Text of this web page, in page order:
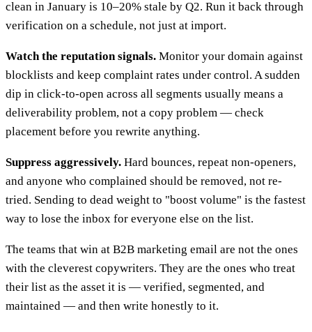
clean in January is 10–20% stale by Q2. Run it back through
verification on a schedule, not just at import.
Watch the reputation signals. Monitor your domain against
blocklists and keep complaint rates under control. A sudden
dip in click-to-open across all segments usually means a
deliverability problem, not a copy problem — check
placement before you rewrite anything.
Suppress aggressively. Hard bounces, repeat non-openers,
and anyone who complained should be removed, not re-
tried. Sending to dead weight to "boost volume" is the fastest
way to lose the inbox for everyone else on the list.
The teams that win at B2B marketing email are not the ones
with the cleverest copywriters. They are the ones who treat
their list as the asset it is — verified, segmented, and
maintained — and then write honestly to it.